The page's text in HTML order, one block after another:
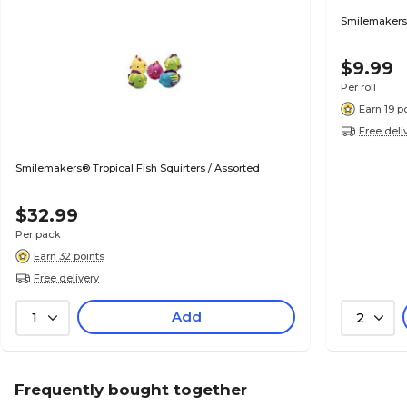
Smilemakers® Tropical Fish Squirters / Assorted
$32.99
Per pack
Earn 32 points
Free delivery
1 Add
$9.99
Per roll
Earn 19
Free
2
Frequently bought together